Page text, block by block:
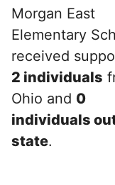
Morgan East
Elementary
received
2 individuals
Ohio and 0
individuals
state.